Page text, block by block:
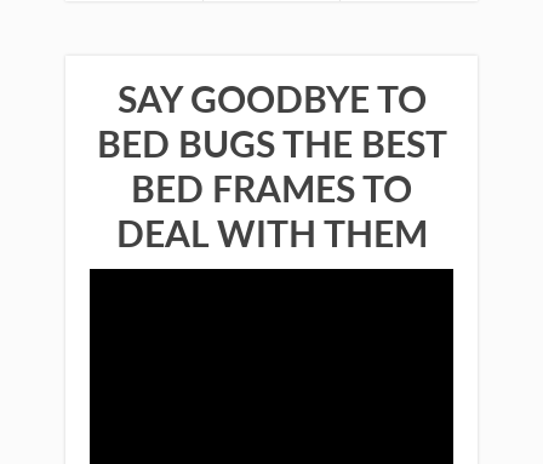
SAY GOODBYE TO
BED BUGS THE BEST
BED FRAMES TO
DEAL WITH THEM